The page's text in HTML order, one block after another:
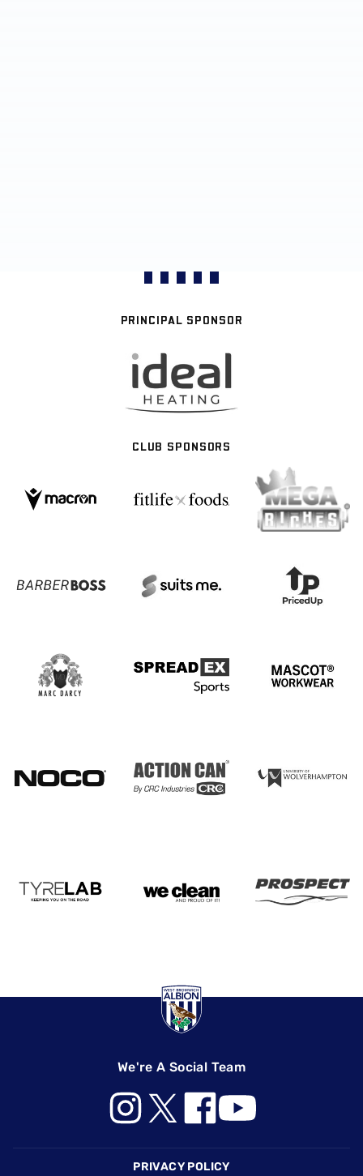
PRINCIPAL SPONSOR
CLUB SPONSORS
We're A Social Team
PRIVACY POLICY